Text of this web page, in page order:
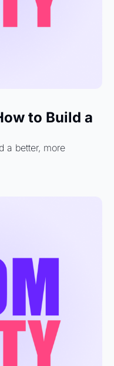
to Build a
a better, more